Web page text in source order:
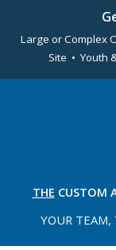
Large or Complex
Site • Youth
THE CUSTOM
YOUR TEAM,